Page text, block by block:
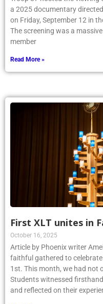
a 2025 documentary
on Friday, September 12 in
The screening was a
member
Read More »
First XLT unites in
October 16, 2025
Article by Phoenix writer
faithful gathered to
1st. This month, we had not
Students witnessed
and reflected on their